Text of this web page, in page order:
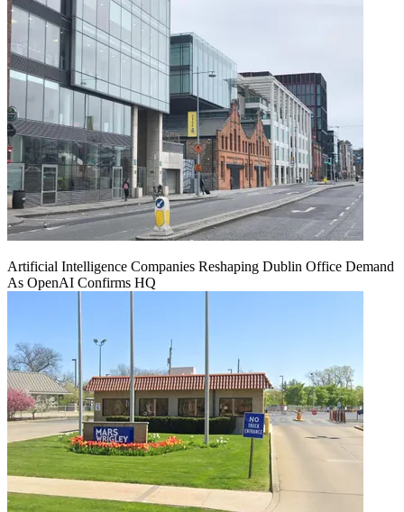
Artificial Intelligence Companies Reshaping Dublin Office Demand
As OpenAI Confirms HQ